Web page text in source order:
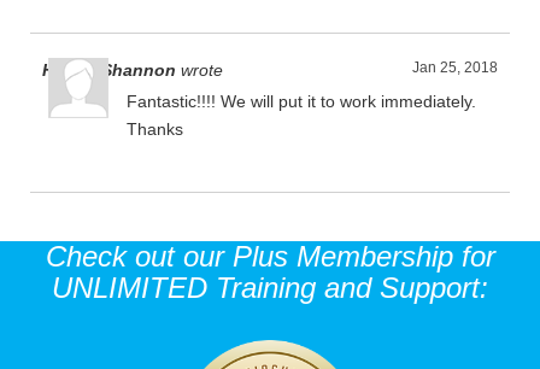
Jan 25, 2018
Harold Shannon wrote
Fantastic!!!! We will put it to work immediately.
Thanks
Check out our Plus Membership for
UNLIMITED Training and Support: